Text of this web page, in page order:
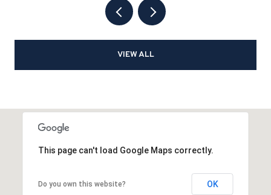
VIEW ALL
This page can't load Google Maps correctly.
Do you own this website? OK